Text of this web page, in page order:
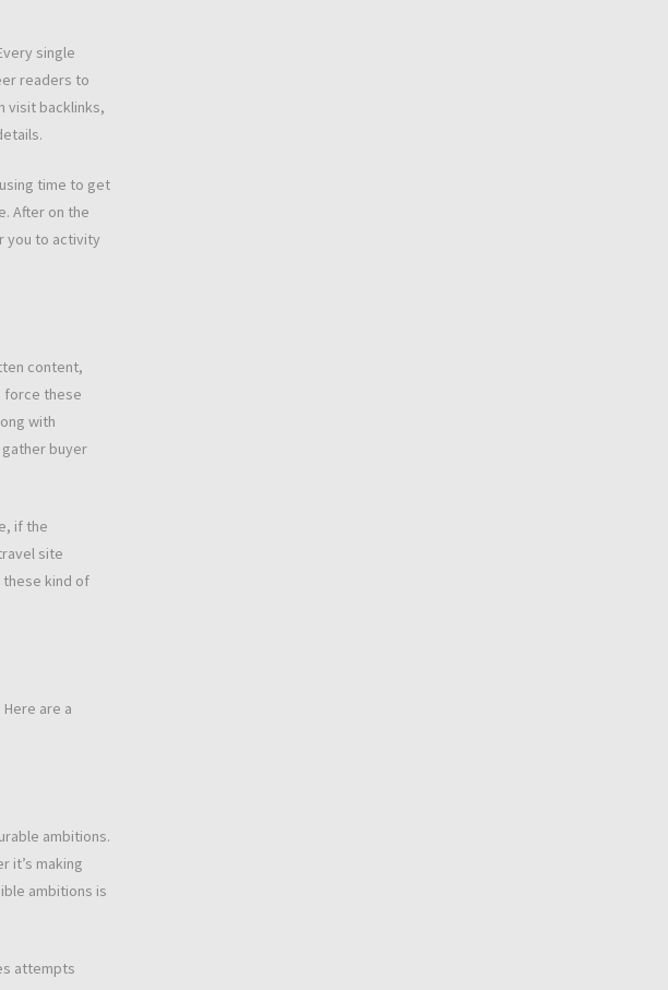
single
readers to
visit backlinks,
time to get
After on the
you to activity
content,
force these
with
buyer
if the
site
these kind of
are a
ambitions.
it’s making
ambitions is
attempts